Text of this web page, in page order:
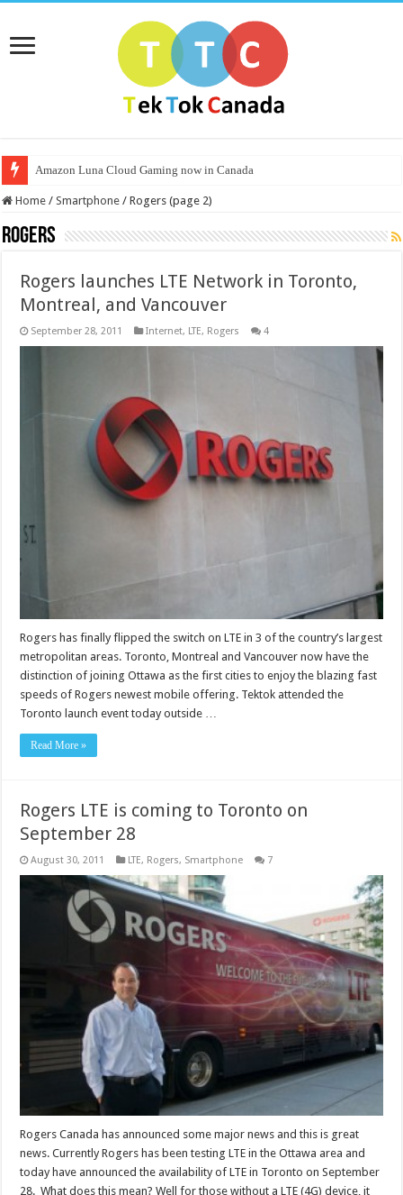
Amazon Luna Cloud Gaming now in Canada
Home / Smartphone / Rogers (page 2)
Rogers
Rogers launches LTE Network in Toronto,
Montreal, and Vancouver
September 28, 2011 Internet, LTE, Rogers 4
Rogers has finally flipped the switch on LTE in 3 of the country’s largest
metropolitan areas. Toronto, Montreal and Vancouver now have the
distinction of joining Ottawa as the first cities to enjoy the blazing fast
speeds of Rogers newest mobile offering. Tektok attended the
Toronto launch event today outside …
Read More »
Rogers LTE is coming to Toronto on
September 28
August 30, 2011 LTE, Rogers, Smartphone 7
Rogers Canada has announced some major news and this is great
news. Currently Rogers has been testing LTE in the Ottawa area and
today have announced the availability of LTE in Toronto on September
28. What does this mean? Well for those without a LTE (4G) device, it